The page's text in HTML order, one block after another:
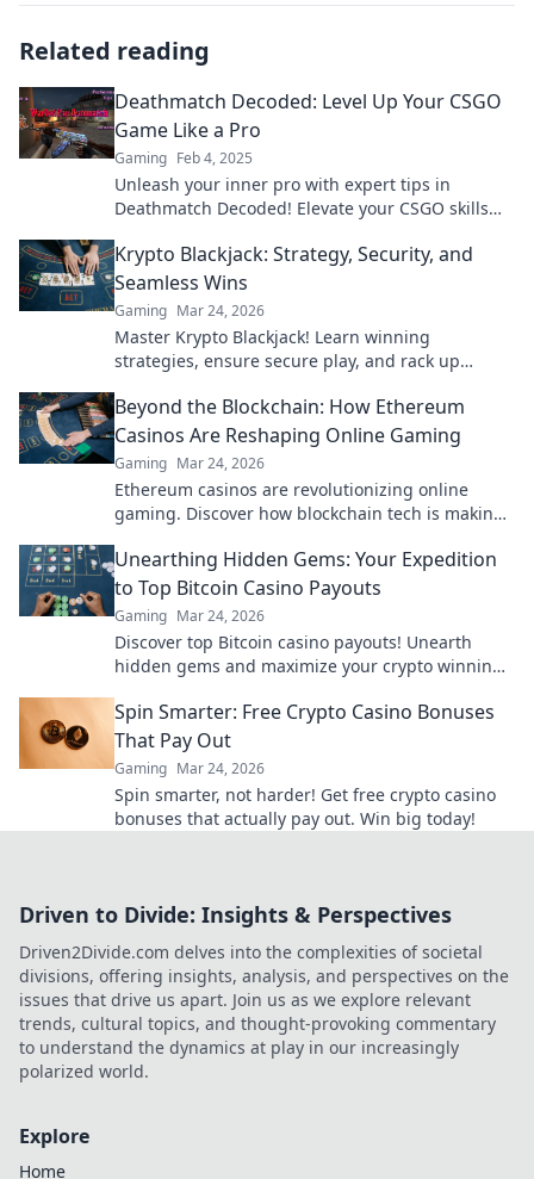
Related reading
Deathmatch Decoded: Level Up Your CSGO
Game Like a Pro
Gaming Feb 4, 2025
Unleash your inner pro with expert tips in
Deathmatch Decoded! Elevate your CSGO skills
Krypto Blackjack: Strategy, Security, and
Seamless Wins
Gaming Mar 24, 2026
Master Krypto Blackjack! Learn winning
strategies, ensure secure play, and rack up
success.
Beyond the Blockchain: How Ethereum
Casinos Are Reshaping Online Gaming
Gaming Mar 24, 2026
Ethereum casinos are revolutionizing online
gaming. Discover how blockchain tech is making
more!
Unearthing Hidden Gems: Your Expedition
to Top Bitcoin Casino Payouts
Gaming Mar 24, 2026
Discover top Bitcoin casino payouts! Unearth
hidden gems and maximize your crypto winnings
Spin Smarter: Free Crypto Casino Bonuses
That Pay Out
Gaming Mar 24, 2026
Spin smarter, not harder! Get free crypto casino
bonuses that actually pay out. Win big today!
Driven to Divide: Insights & Perspectives
Driven2Divide.com delves into the complexities of societal
divisions, offering insights, analysis, and perspectives on the
issues that drive us apart. Join us as we explore relevant
trends, cultural topics, and thought-provoking commentary
to understand the dynamics at play in our increasingly
polarized world.
Explore
Home